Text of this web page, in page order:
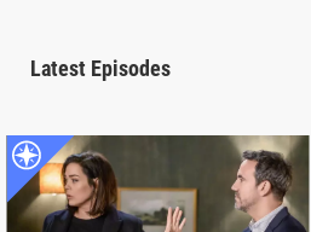
Latest Episodes